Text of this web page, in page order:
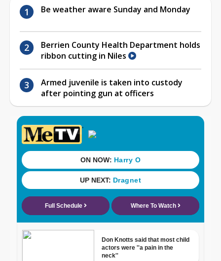
Be weather aware Sunday and Monday
Berrien County Health Department holds
ribbon cutting in Niles
Armed juvenile is taken into custody
after pointing gun at officers